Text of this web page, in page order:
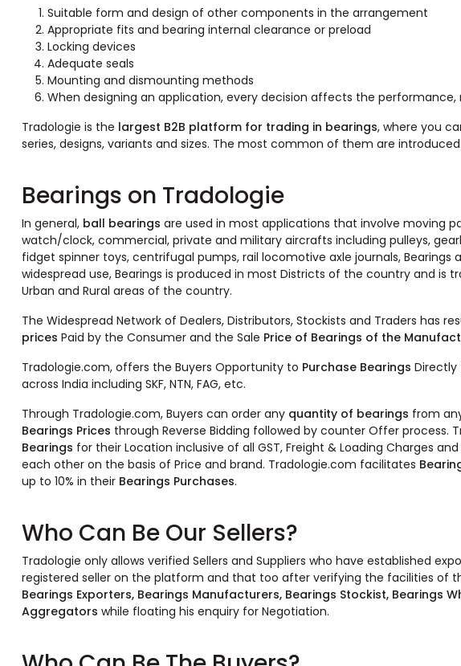
Suitable form and design of other components in the arrangement
Appropriate fits and bearing internal clearance or preload
Locking devices
Adequate seals
Mounting and dismounting methods
When designing an application, every decision affects the
Tradologie is the largest B2B platform for trading in bearings, where you
series, designs, variants and sizes. The most common of them are
Bearings on Tradologie
In general, ball bearings are used in most applications that involve moving
watch/clock, commercial, private and military aircrafts including pulleys,
fidget spinner toys, centrifugal pumps, rail locomotive axle journals, Bearings
widespread use, Bearings is produced in most Districts of the country and is
Urban and Rural areas of the country.
The Widespread Network of Dealers, Distributors, Stockists and Traders has
prices Paid by the Consumer and the Sale Price of Bearings of the
Tradologie.com, offers the Buyers Opportunity to Purchase Bearings
across India including SKF, NTN, FAG, etc.
Through Tradologie.com, Buyers can order any quantity of bearings from
Bearings Prices through Reverse Bidding followed by counter Offer process.
Bearings for their Location inclusive of all GST, Freight & Loading Charges
each other on the basis of Price and brand. Tradologie.com facilitates
up to 10% in their Bearings Purchases.
Who Can Be Our Sellers?
Tradologie only allows verified Sellers and Suppliers who have established
registered seller on the platform and that too after verifying the facilities of
Bearings Exporters, Bearings Manufacturers, Bearings Stockist, Bearings
Aggregators while floating his enquiry for Negotiation.